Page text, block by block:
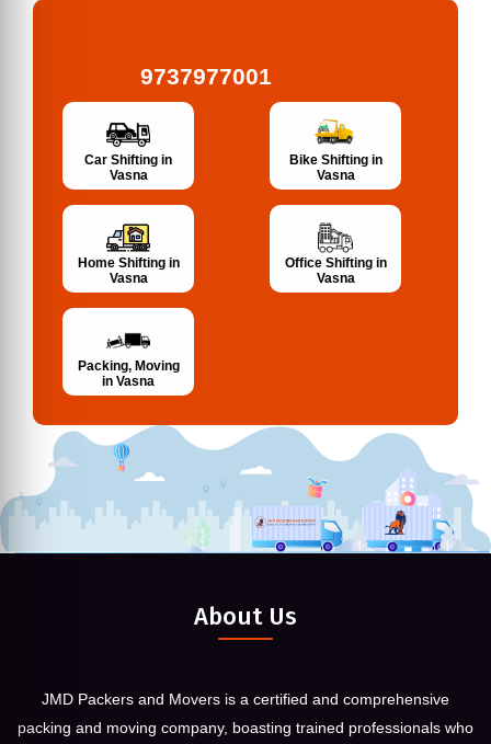
9737977001
Car Shifting in
Vasna
Bike Shifting in
Vasna
Home Shifting in
Vasna
Office Shifting in
Vasna
Packing, Moving
in Vasna
About Us
JMD Packers and Movers is a certified and comprehensive
packing and moving company, boasting trained professionals who